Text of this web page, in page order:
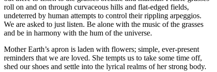
roll on and on through curvaceous hills and flat-edged fields,
undeterred by human attempts to control their rippling arpeggios.
We are asked to just listen. Be alone with the music of the grasses
and be in harmony with the hum of the universe.
Mother Earth’s apron is laden with flowers; simple, ever-present
reminders that we are loved. She tempts us to take some time off,
shed our shoes and settle into the lyrical realms of her strong body.